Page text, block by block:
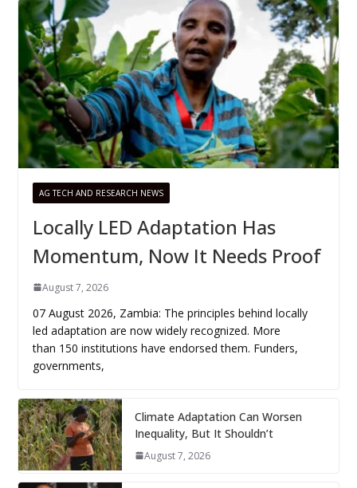
AG TECH AND RESEARCH NEWS
Locally LED Adaptation Has
Momentum, Now It Needs Proof
August 7, 2026
07 August 2026, Zambia: The principles behind locally
led adaptation are now widely recognized. More
than 150 institutions have endorsed them. Funders,
governments,
Climate Adaptation Can Worsen
Inequality, But It Shouldn’t
August 7, 2026